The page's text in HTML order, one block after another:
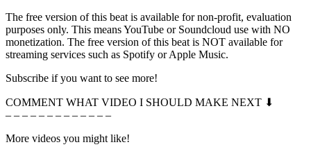
The free version of this beat is available for non-profit, evaluation
purposes only. This means YouTube or Soundcloud use with NO
monetization. The free version of this beat is NOT available for
streaming services such as Spotify or Apple Music.
Subscribe if you want to see more!
COMMENT WHAT VIDEO I SHOULD MAKE NEXT ⬇
– – – – – – – – – – – – –
More videos you might like!